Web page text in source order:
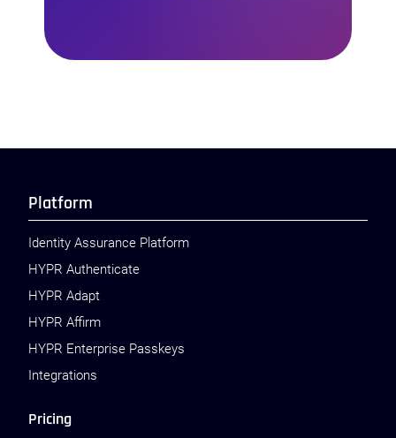
Platform
Identity Assurance Platform
HYPR Authenticate
HYPR Adapt
HYPR Affirm
HYPR Enterprise Passkeys
Integrations
Pricing